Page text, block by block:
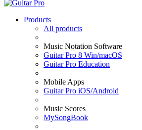
Products
All products
Music Notation Software
Guitar Pro 8 Win/macOS
Guitar Pro Education
Mobile Apps
Guitar Pro iOS/Android
Music Scores
MySongBook